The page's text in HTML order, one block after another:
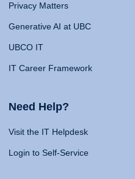
Privacy Matters
Generative AI at UBC
UBCO IT
IT Career Framework
Need Help?
Visit the IT Helpdesk
Login to Self-Service